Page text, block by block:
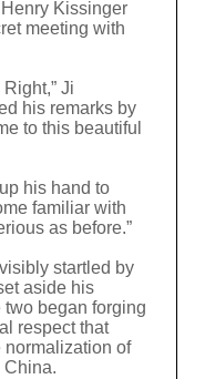
Kissinger
meeting with
Ji
his remarks by
to this beautiful
his hand to
familiar with
as before.”
startled by
aside his
began forging
respect that
normalization of
China.